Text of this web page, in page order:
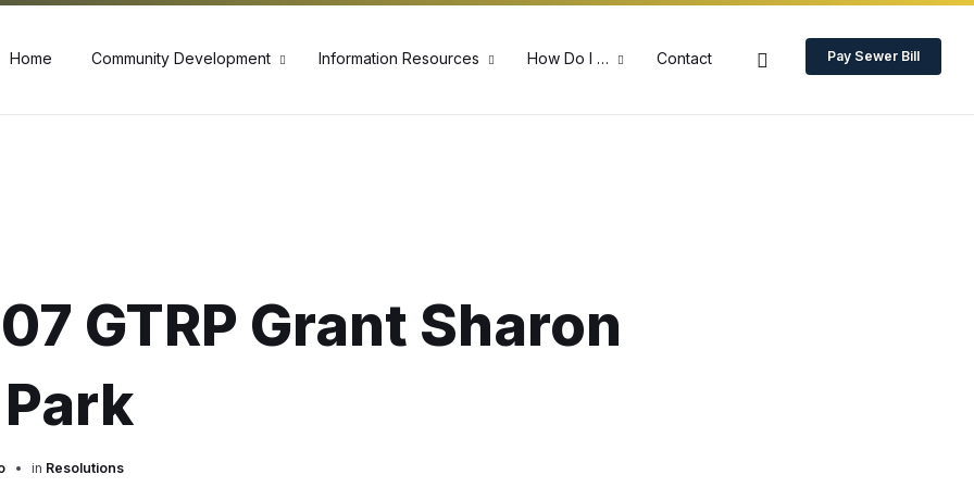
Home Community Development Information Resources How Do I … Contact Pay Sewer Bill
GTRP Grant Sharon
in Resolutions